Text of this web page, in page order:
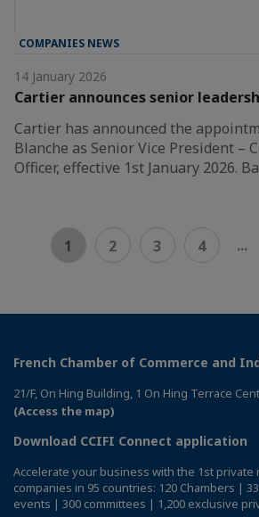
COMPANIES NEWS
14 January 2026
Cartier announces senior
Cartier has announced the
Blanche as Senior Vice President –
Officer, effective 1st January 2026.
1 2 3 4 ...
French Chamber of Commerce and
21/F, On Hing Building, 1 On Hing Terrace
(Access the map)
Download CCIFI Connect application
Accelerate your business with the 1st private
companies in 95 countries: 120 Chambers |
events | 300 committees | 1,200 exclusive